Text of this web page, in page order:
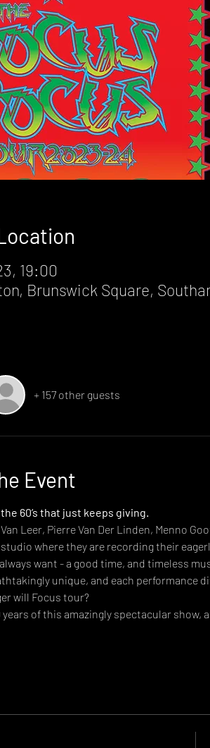
19:00
Brunswick Square,
+ 157 other guests
Event
60’s that just keeps giving.
Leer, Pierre Van Der Linden, Menno
where they are recording their
want - a good time, and timeless
unique, and each performance
will Focus tour?
years of this amazingly spectacular